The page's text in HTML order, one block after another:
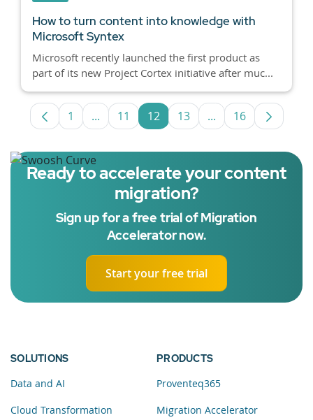
How to turn content into knowledge with
Microsoft Syntex
Microsoft recently launched the first product as
part of its new Project Cortex initiative after muc...
Page
1 ...Intermediate Pages Use TAB to navigate.
Page
11 Page
12 Page
13 ...Intermediate
Page
16
Ready to accelerate your content
migration?
Sign up for a free trial of Migration
Accelerator now.
Start your free trial
SOLUTIONS
Data and AI
Cloud Transformation
PRODUCTS
Proventeq365
Migration Accelerator